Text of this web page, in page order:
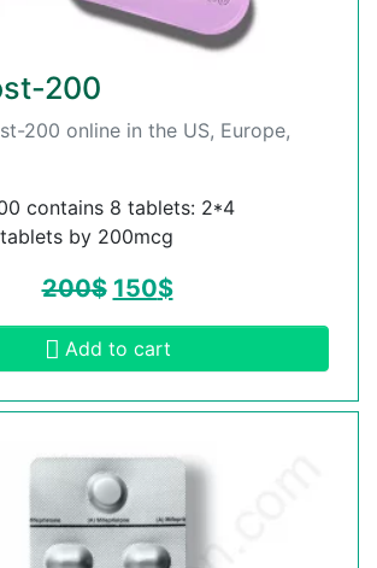
200
200 online in the US, Europe,
contains 8 tablets: 2*4
by 200mcg
200$ 150$
Add to cart